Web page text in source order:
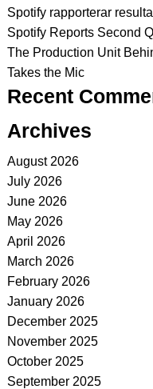
Spotify rapporterar
Spotify Reports Second
The Production Unit
Takes the Mic
Recent
Archives
August 2026
July 2026
June 2026
May 2026
April 2026
March 2026
February 2026
January 2026
December 2025
November 2025
October 2025
September 2025